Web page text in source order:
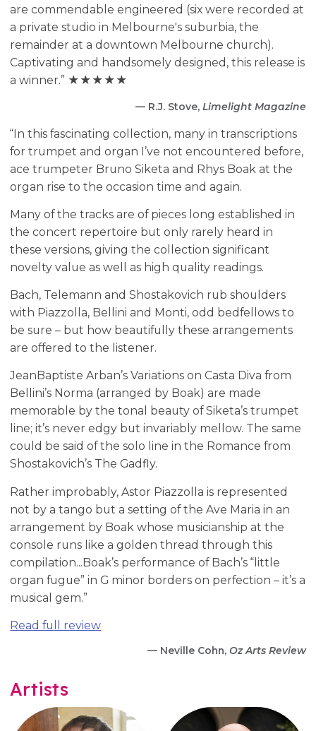
are commendable engineered (six were recorded at
a private studio in Melbourne's suburbia, the
remainder at a downtown Melbourne church).
Captivating and handsomely designed, this release is
a winner.” ★★★★★
— R.J. Stove, Limelight Magazine
“In this fascinating collection, many in transcriptions
for trumpet and organ I’ve not encountered before,
ace trumpeter Bruno Siketa and Rhys Boak at the
organ rise to the occasion time and again.
Many of the tracks are of pieces long established in
the concert repertoire but only rarely heard in
these versions, giving the collection significant
novelty value as well as high quality readings.
Bach, Telemann and Shostakovich rub shoulders
with Piazzolla, Bellini and Monti, odd bedfellows to
be sure – but how beautifully these arrangements
are offered to the listener.
Jean­Baptiste Arban’s Variations on Casta Diva from
Bellini’s Norma (arranged by Boak) are made
memorable by the tonal beauty of Siketa’s trumpet
line; it’s never edgy but invariably mellow. The same
could be said of the solo line in the Romance from
Shostakovich’s The Gadfly.
Rather improbably, Astor Piazzolla is represented
not by a tango but a setting of the Ave Maria in an
arrangement by Boak whose musicianship at the
console runs like a golden thread through this
compilation...Boak’s performance of Bach’s “little
organ fugue” in G minor borders on perfection – it’s a
musical gem.”
Read full review
— Neville Cohn, Oz Arts Review
Artists